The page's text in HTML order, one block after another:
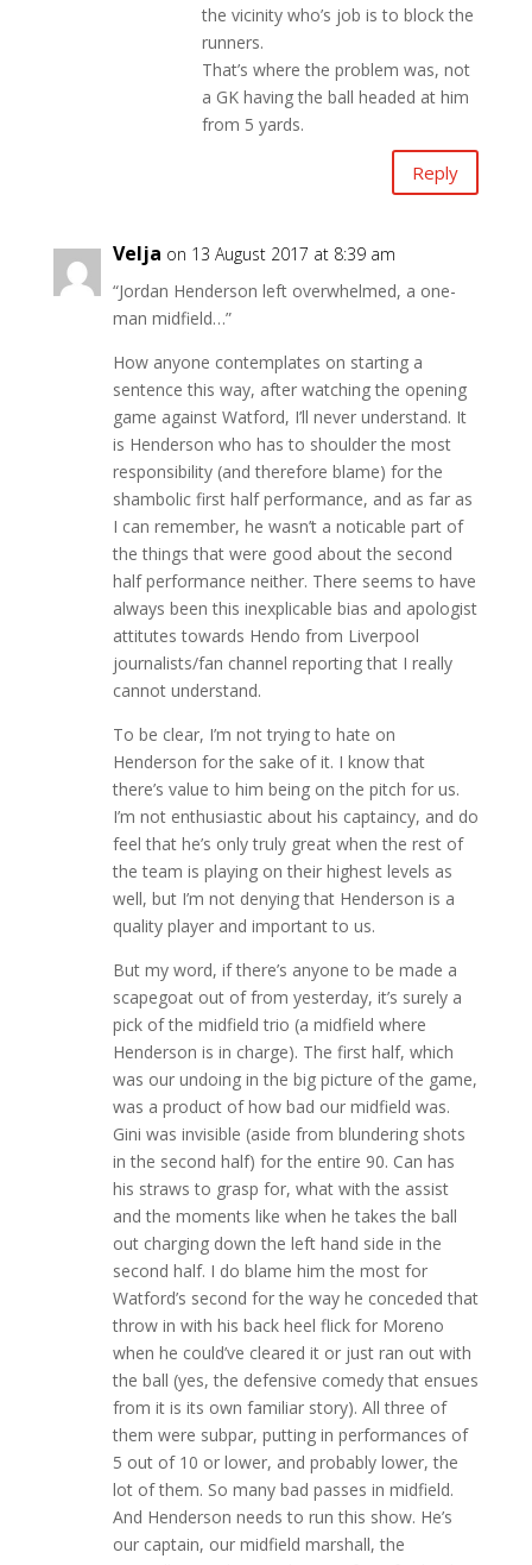
the vicinity who’s job is to block the
runners.
That’s where the problem was, not
a GK having the ball headed at him
from 5 yards.
Reply
Velja on 13 August 2017 at 8:39 am
“Jordan Henderson left overwhelmed, a one-
man midfield…”
How anyone contemplates on starting a
sentence this way, after watching the opening
game against Watford, I’ll never understand. It
is Henderson who has to shoulder the most
responsibility (and therefore blame) for the
shambolic first half performance, and as far as
I can remember, he wasn’t a noticable part of
the things that were good about the second
half performance neither. There seems to have
always been this inexplicable bias and apologist
attitutes towards Hendo from Liverpool
journalists/fan channel reporting that I really
cannot understand.
To be clear, I’m not trying to hate on
Henderson for the sake of it. I know that
there’s value to him being on the pitch for us.
I’m not enthusiastic about his captaincy, and do
feel that he’s only truly great when the rest of
the team is playing on their highest levels as
well, but I’m not denying that Henderson is a
quality player and important to us.
But my word, if there’s anyone to be made a
scapegoat out of from yesterday, it’s surely a
pick of the midfield trio (a midfield where
Henderson is in charge). The first half, which
was our undoing in the big picture of the game,
was a product of how bad our midfield was.
Gini was invisible (aside from blundering shots
in the second half) for the entire 90. Can has
his straws to grasp for, what with the assist
and the moments like when he takes the ball
out charging down the left hand side in the
second half. I do blame him the most for
Watford’s second for the way he conceded that
throw in with his back heel flick for Moreno
when he could’ve cleared it or just ran out with
the ball (yes, the defensive comedy that ensues
from it is its own familiar story). All three of
them were subpar, putting in performances of
5 out of 10 or lower, and probably lower, the
lot of them. So many bad passes in midfield.
And Henderson needs to run this show. He’s
our captain, our midfield marshall, the